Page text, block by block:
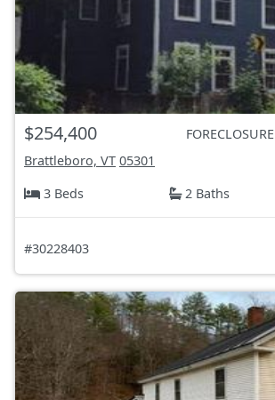
$254,400
FORECLOSURE
Brattleboro, VT 05301
3 Beds
2 Baths
#30228403